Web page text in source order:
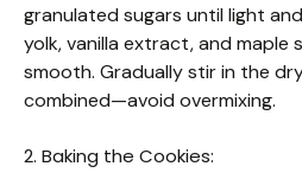
granulated sugars until light
yolk, vanilla extract, and maple
smooth. Gradually stir in the
combined—avoid overmixing.
2. Baking the Cookies: